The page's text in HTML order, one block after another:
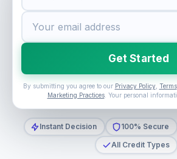
Get Started
By submitting you agree to our Privacy Policy, Terms,
Marketing Practices. Your personal
Instant Decision 100% Secure
All Credit Types